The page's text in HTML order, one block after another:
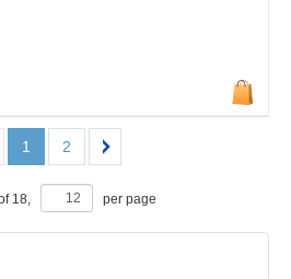
1 2
18, per page